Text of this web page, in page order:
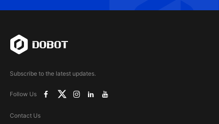
Subscribe to the latest updates.
Follow Us
Contact Us